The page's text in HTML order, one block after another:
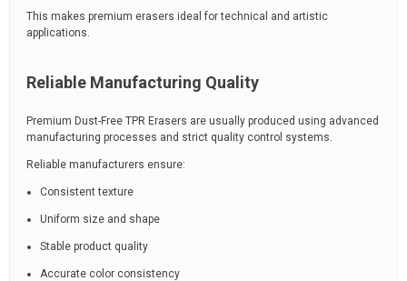
This makes premium erasers ideal for technical and artistic
applications.
Reliable Manufacturing Quality
Premium Dust-Free TPR Erasers are usually produced using advanced
manufacturing processes and strict quality control systems.
Reliable manufacturers ensure:
Consistent texture
Uniform size and shape
Stable product quality
Accurate color consistency